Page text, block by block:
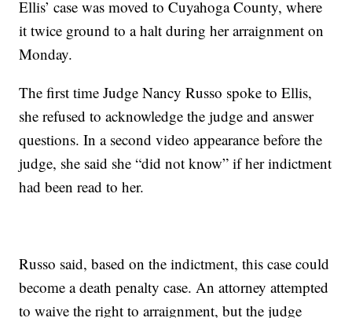
Ellis’ case was moved to Cuyahoga County, where
it twice ground to a halt during her arraignment on
Monday.
The first time Judge Nancy Russo spoke to Ellis,
she refused to acknowledge the judge and answer
questions. In a second video appearance before the
judge, she said she “did not know” if her indictment
had been read to her.
Russo said, based on the indictment, this case could
become a death penalty case. An attorney attempted
to waive the right to arraignment, but the judge